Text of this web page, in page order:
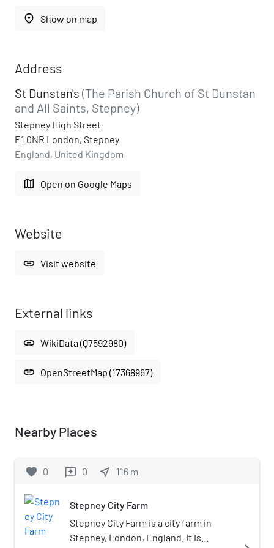
place Show on map
Address
St Dunstan's (The Parish Church of St Dunstan
and All Saints, Stepney)
Stepney High Street
E1 0NR London, Stepney
England, United Kingdom
map Open on Google Maps
Website
link Visit website
External links
link WikiData (Q7592980)
link OpenStreetMap (17368967)
Nearby Places
favorite 0 reviews 0 near_me 116 m
Stepney City Farm
Stepney City Farm is a city farm in
Stepney, London, England. It is